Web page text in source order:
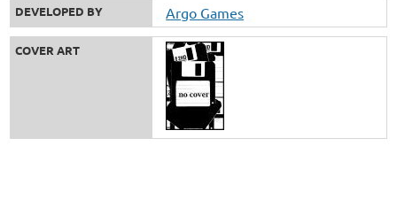
DEVELOPED BY Argo Games
COVER ART